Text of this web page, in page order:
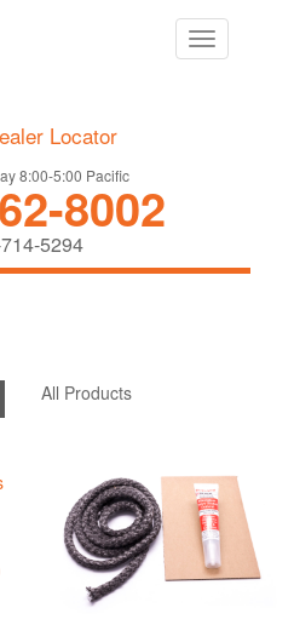
Toggle
navigation
Locator
8:00-5:00 Pacific
8002
5294
All Products